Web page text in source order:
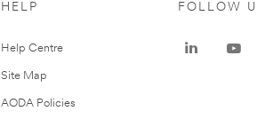
HELP
Help Centre
Site Map
AODA Policies
FOLLOW